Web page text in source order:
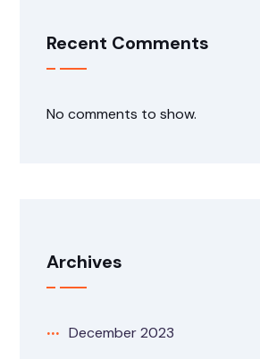
Recent Comments
No comments to show.
Archives
December 2023